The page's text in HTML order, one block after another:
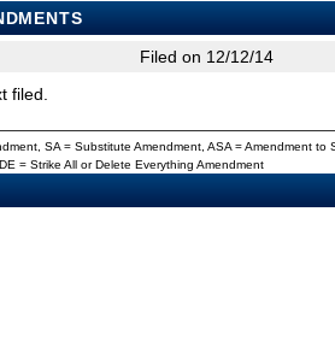
Filed on 12/12/14
filed.
SA = Substitute Amendment, ASA = Amendment to
= Strike All or Delete Everything Amendment